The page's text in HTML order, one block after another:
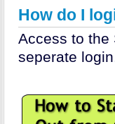
How do I
Access to the
seperate